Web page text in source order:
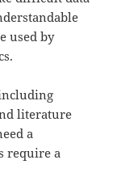
used by
literature
a
require a